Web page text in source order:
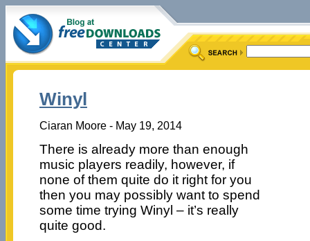
Winyl
Ciaran Moore - May 19, 2014
There is already more than enough
music players readily, however, if
none of them quite do it right for you
then you may possibly want to spend
some time trying Winyl – it’s really
quite good.